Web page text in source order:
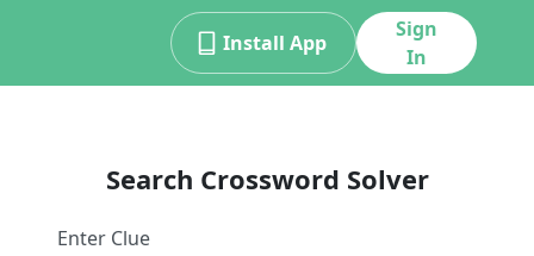
Install App
Sign
In
Search Crossword Solver
Enter Clue